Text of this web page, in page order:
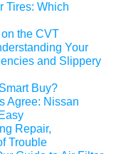
Tires: Which
the CVT
Your
and Slippery
Buy?
Agree: Nissan
Repair,
Trouble